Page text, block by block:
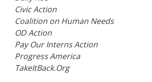
Civic Action
Coalition on Human Needs
OD Action
Pay Our Interns Action
Progress America
TakeItBack.Org